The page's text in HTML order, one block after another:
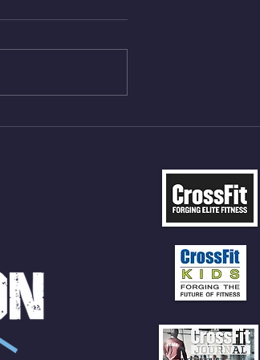
4min On/4min Rest x 4 1)22/18cal
Shuttles 10 V-Ups *NOTE BRING